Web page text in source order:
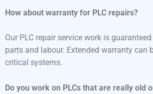
How about warranty for PLC repairs?
Our PLC repair service work is
parts and labour. Extended warranty can
critical systems.
Do you work on PLCs that are really old